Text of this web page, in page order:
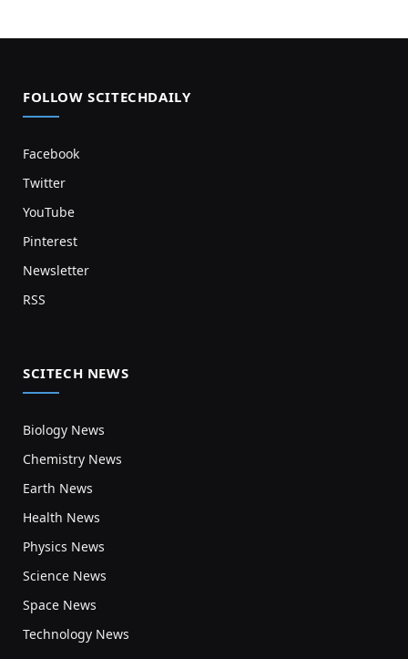
FOLLOW SCITECHDAILY
Facebook
Twitter
YouTube
Pinterest
Newsletter
RSS
SCITECH NEWS
Biology News
Chemistry News
Earth News
Health News
Physics News
Science News
Space News
Technology News